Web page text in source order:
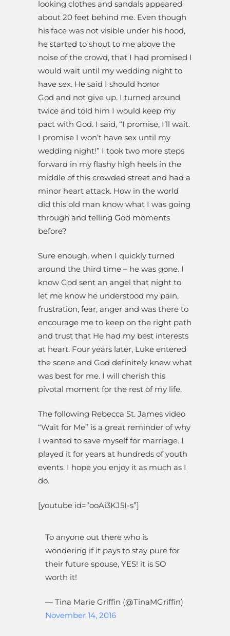
looking clothes and sandals appeared
about 20 feet behind me. Even though
his face was not visible under his hood,
he started to shout to me above the
noise of the crowd, that I had promised I
would wait until my wedding night to
have sex. He said I should honor
God and not give up. I turned around
twice and told him I would keep my
pact with God. I said, “I promise, I’ll wait.
I promise I won’t have sex until my
wedding night!” I took two more steps
forward in my flashy high heels in the
middle of this crowded street and had a
minor heart attack. How in the world
did this old man know what I was going
through and telling God moments
before?
Sure enough, when I quickly turned
around the third time – he was gone. I
know God sent an angel that night to
let me know he understood my pain,
frustration, fear, anger and was there to
encourage me to keep on the right path
and trust that He had my best interests
at heart. Four years later, Luke entered
the scene and God definitely knew what
was best for me. I will cherish this
pivotal moment for the rest of my life.
The following Rebecca St. James video
“Wait for Me” is a great reminder of why
I wanted to save myself for marriage. I
played it for years at hundreds of youth
events. I hope you enjoy it as much as I
do.
[youtube id=”ooAi3KJ5I-s”]
To anyone out there who is
wondering if it pays to stay pure for
their future spouse, YES! it is SO
worth it!
— Tina Marie Griffin (@TinaMGriffin)
November 14, 2016